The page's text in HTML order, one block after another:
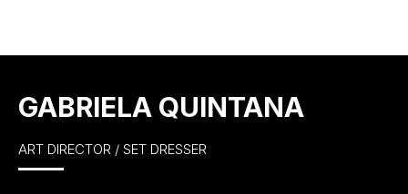
GABRIELA QUINTANA
ART DIRECTOR / SET DRESSER